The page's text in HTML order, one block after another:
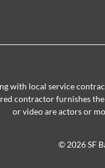
with local service
contractor furnishes
or video are actors or
© 2026 SF